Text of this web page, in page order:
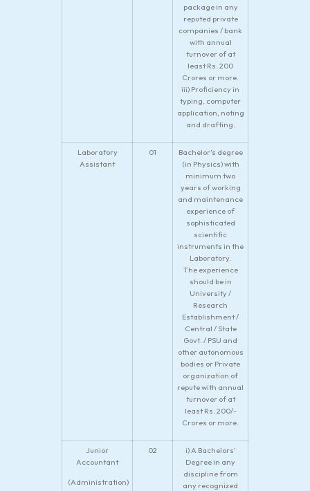
package in any
reputed private
companies / bank
with annual
turnover of at
least Rs. 200
Crores or more.
iii) Proficiency in
typing, computer
application, noting
and drafting.
Laboratory
Assistant
01
Bachelor’s degree
(in Physics) with
minimum two
years of working
and maintenance
experience of
sophisticated
scientific
instruments in the
Laboratory.
The experience
should be in
University /
Research
Establishment /
Central / State
Govt. / PSU and
other autonomous
bodies or Private
organization of
repute with annual
turnover of at
least Rs. 200/-
Crores or more.
Junior
Accountant
(Administration)
02
i) A Bachelors’
Degree in any
discipline from
any recognized